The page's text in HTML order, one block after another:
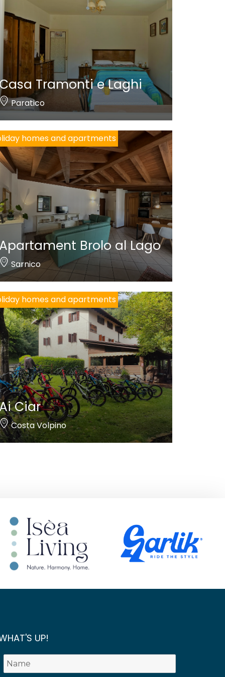
Casa Tramonti e Laghi
Paratico
homes and apartments
Apartament Brolo al Lago
Sarnico
homes and apartments
Ciar
Costa Volpino
UP!